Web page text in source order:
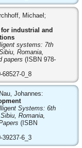
Michael;
industrial and
systems: 7th
Romania,
papers (ISBN 978-
68527-0_8
Johannes:
Systems: 6th
Romania,
(ISBN
39237-6_3